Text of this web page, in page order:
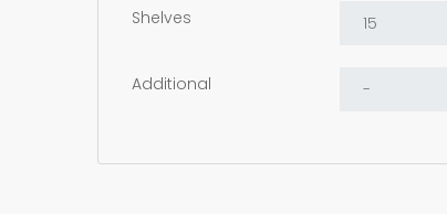
Shelves
Additional